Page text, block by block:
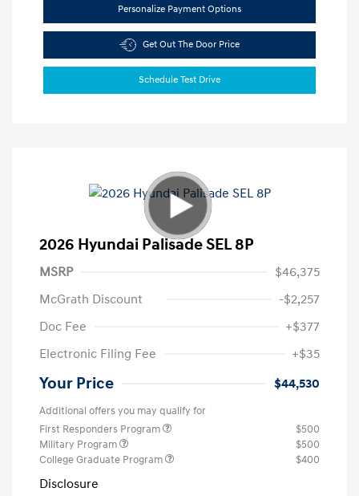
Personalize Payment Options
Get Out The Door Price
Schedule Test Drive
2026 Hyundai Palisade SEL 8P
MSRP
$46,375
McGrath Discount
-$2,257
Doc Fee
+$377
Electronic Filing Fee
+$35
Your Price $44,530
Additional offers you may qualify for
First Responders Program
$500
Military Program
$500
College Graduate Program
$400
Disclosure